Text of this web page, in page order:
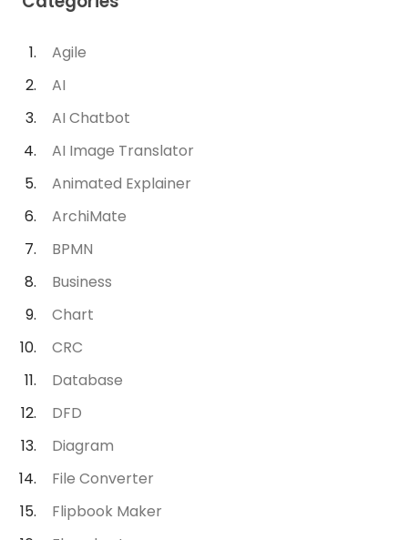
Agile
AI
AI Chatbot
AI Image Translator
Animated Explainer
ArchiMate
BPMN
Business
Chart
CRC
Database
DFD
Diagram
File Converter
Flipbook Maker